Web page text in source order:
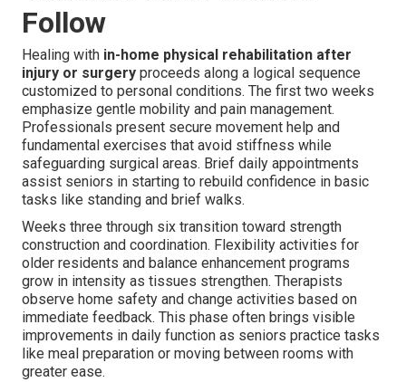
Follow
Healing with in-home physical rehabilitation after
injury or surgery proceeds along a logical sequence
customized to personal conditions. The first two weeks
emphasize gentle mobility and pain management.
Professionals present secure movement help and
fundamental exercises that avoid stiffness while
safeguarding surgical areas. Brief daily appointments
assist seniors in starting to rebuild confidence in basic
tasks like standing and brief walks.
Weeks three through six transition toward strength
construction and coordination. Flexibility activities for
older residents and balance enhancement programs
grow in intensity as tissues strengthen. Therapists
observe home safety and change activities based on
immediate feedback. This phase often brings visible
improvements in daily function as seniors practice tasks
like meal preparation or moving between rooms with
greater ease.